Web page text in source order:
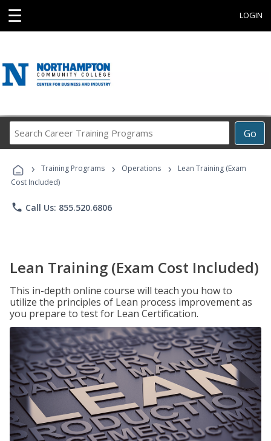
☰ LOGIN
Go
Career
Programs
› Training Programs › Operations ›
Lean Training (Exam
Cost Included)
phone Call Us: 855.520.6806
Lean Training (Exam Cost Included)
This in-depth online course will teach you how to
utilize the principles of Lean process improvement as
you prepare to test for Lean Certification.